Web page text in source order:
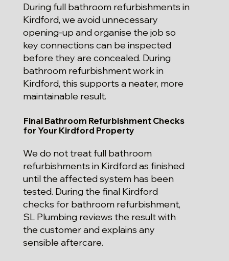
During full bathroom refurbishments in
Kirdford, we avoid unnecessary
opening-up and organise the job so
key connections can be inspected
before they are concealed. During
bathroom refurbishment work in
Kirdford, this supports a neater, more
maintainable result.
Final Bathroom Refurbishment Checks
for Your Kirdford Property
We do not treat full bathroom
refurbishments in Kirdford as finished
until the affected system has been
tested. During the final Kirdford
checks for bathroom refurbishment,
SL Plumbing reviews the result with
the customer and explains any
sensible aftercare.